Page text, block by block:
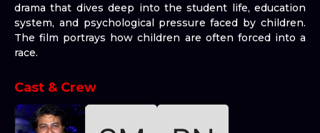
drama that dives deep into the student life, education
system, and psychological pressure faced by children.
The film portrays how children are often forced into a
race.
Cast & Crew